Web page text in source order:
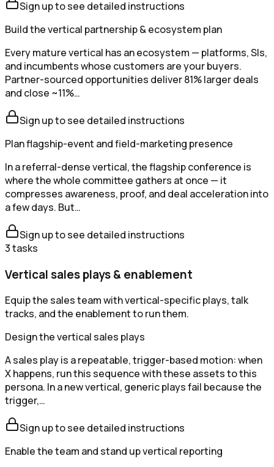
Sign up to see detailed instructions
Build the vertical partnership & ecosystem plan
Every mature vertical has an ecosystem — platforms, SIs,
and incumbents whose customers are your buyers.
Partner-sourced opportunities deliver 81% larger deals
and close ~11%…
Sign up to see detailed instructions
Plan flagship-event and field-marketing presence
In a referral-dense vertical, the flagship conference is
where the whole committee gathers at once — it
compresses awareness, proof, and deal acceleration into
a few days. But…
Sign up to see detailed instructions
3tasks
Vertical sales plays & enablement
Equip the sales team with vertical-specific plays, talk
tracks, and the enablement to run them.
Design the vertical sales plays
A sales play is a repeatable, trigger-based motion: when
X happens, run this sequence with these assets to this
persona. In a new vertical, generic plays fail because the
trigger,…
Sign up to see detailed instructions
Enable the team and stand up vertical reporting